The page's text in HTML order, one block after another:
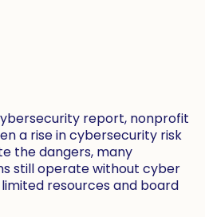
report, nonprofit
a rise in cybersecurity risk
the dangers, many
still operate without cyber
resources and board